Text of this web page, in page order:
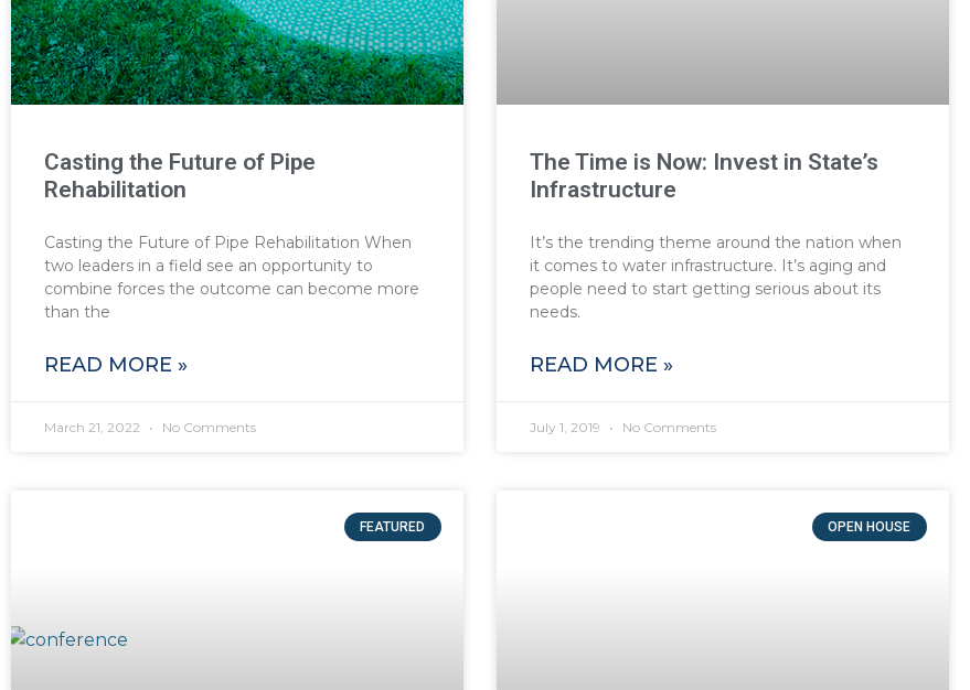
Casting the Future of Pipe
Rehabilitation
Casting the Future of Pipe Rehabilitation When
two leaders in a field see an opportunity to
combine forces the outcome can become more
than the
READ MORE »
March 21, 2022 No Comments
The Time is Now: Invest in State’s
Infrastructure
It’s the trending theme around the nation when
it comes to water infrastructure. It’s aging and
people need to start getting serious about its
needs.
READ MORE »
July 1, 2019 No Comments
FEATURED OPEN HOUSE